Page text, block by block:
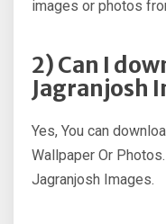
images or photos
2) Can I
Jagranjosh
Yes, You can
Wallpaper Or
Jagranjosh Images.